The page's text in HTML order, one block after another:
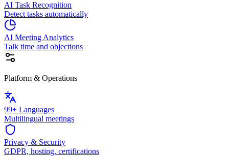
AI Task Recognition
Detect tasks automatically
AI Meeting Analytics
Talk time and objections
Platform & Operations
99+ Languages
Multilingual meetings
Privacy & Security
GDPR, hosting, certifications